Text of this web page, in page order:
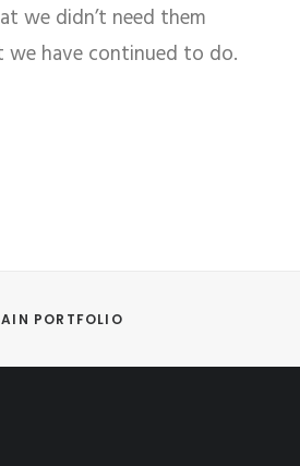
we didn’t need them
we have continued to do.
PORTFOLIO